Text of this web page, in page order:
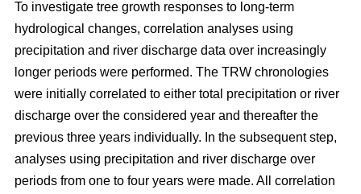
To investigate tree growth responses to long-term
hydrological changes, correlation analyses using
precipitation and river discharge data over increasingly
longer periods were performed. The TRW chronologies
were initially correlated to either total precipitation or river
discharge over the considered year and thereafter the
previous three years individually. In the subsequent step,
analyses using precipitation and river discharge over
periods from one to four years were made. All correlation